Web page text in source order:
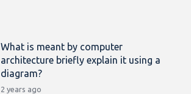
What is meant by computer
architecture briefly explain it using a
diagram?
2 years ago